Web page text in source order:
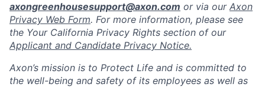
axongreenhousesupport@axon.com or via our Axon
Privacy Web Form. For more information, please see
the Your California Privacy Rights section of our
Applicant and Candidate Privacy Notice.
Axon’s mission is to Protect Life and is committed to
the well-being and safety of its employees as well as